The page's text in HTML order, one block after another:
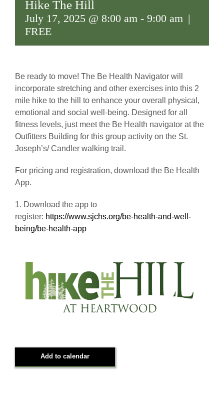
Hike The Hill
July 17, 2025 @ 8:00 am - 9:00 am |
FREE
Be ready to move! The Be Health Navigator will
incorporate stretching and other exercises into this 2
mile hike to the hill to enhance your overall physical,
emotional and social well-being. Designed for all
fitness levels, just meet the Be Health navigator at the
Outfitters Building for this group activity on the St.
Joseph’s/ Candler walking trail.
For pricing and registration, download the Bē Health
App.
1. Download the app to
register: https://www.sjchs.org/be-health-and-well-
being/be-health-app
Add to calendar